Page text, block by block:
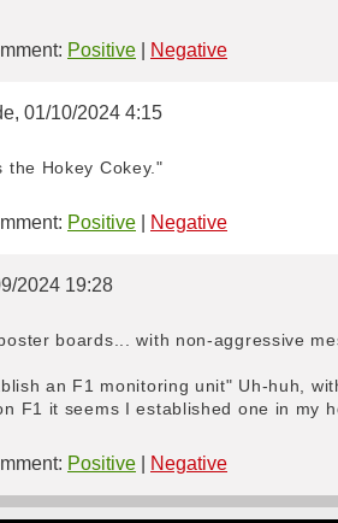
Positive Negative
01/10/2024 4:15
the Hokey Cokey."
Positive Negative
2024 19:28
boards... with non-aggressive
an F1 monitoring unit" Uh-huh,
F1 it seems I established one in my
Positive Negative